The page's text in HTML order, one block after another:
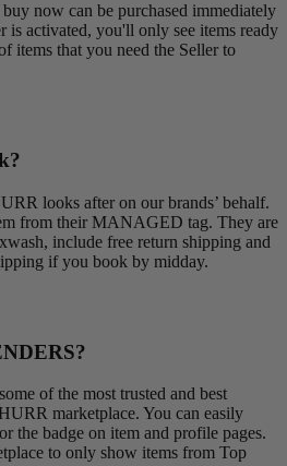
now can be purchased immediately
is activated, you'll only see items ready
items that you need the Seller to
looks after on our brands’ behalf.
from their MANAGED tag. They are
include free return shipping and
if you book by midday.
of the most trusted and best
marketplace. You can easily
the badge on item and profile pages.
to only show items from Top